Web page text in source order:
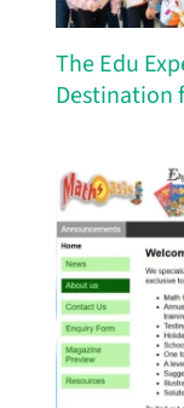
The Edu
Destination